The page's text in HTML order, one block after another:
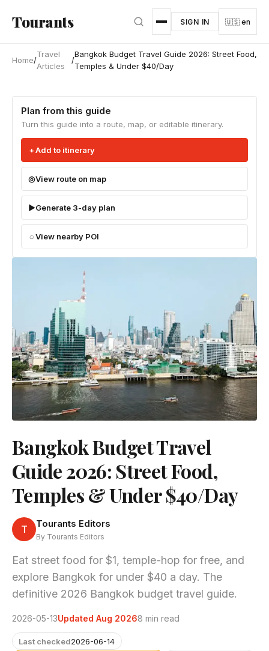
Tourants SIGN IN 🇺🇸 en
Home/
Travel
Articles
/
Bangkok Budget Travel Guide 2026: Street Food,
Temples & Under $40/Day
Plan from this guide
Turn this guide into a route, map, or editable itinerary.
Add to itinerary
View route on map
Generate 3-day plan
View nearby POI
Bangkok Budget Travel
Guide 2026: Street Food,
Temples & Under $40/Day
T Tourants Editors
By Tourants Editors
Eat street food for $1, temple-hop for free, and
explore Bangkok for under $40 a day. The
definitive 2026 Bangkok budget travel guide.
2026-05-13Updated Aug 20268 min read
Last checked2026-06-14